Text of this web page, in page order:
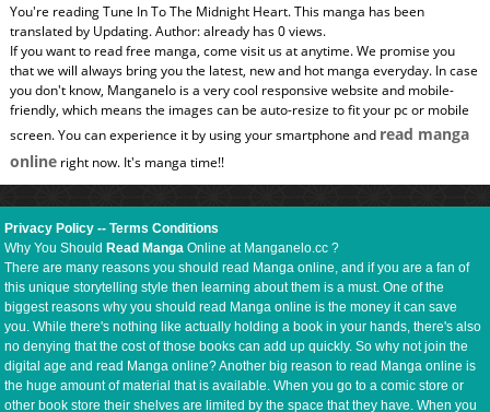
You're reading Tune In To The Midnight Heart. This manga has been
translated by Updating. Author: already has 0 views.
If you want to read free manga, come visit us at anytime. We promise you
that we will always bring you the latest, new and hot manga everyday. In case
you don't know, Manganelo is a very cool responsive website and mobile-
friendly, which means the images can be auto-resize to fit your pc or mobile
screen. You can experience it by using your smartphone and read manga
onlineright now. It's manga time!!
Privacy Policy --Terms Conditions
Why You ShouldRead Manga Online at Manganelo.cc ?
There are many reasons you should read Manga online, and if you are a fan of
this unique storytelling style then learning about them is a must. One of the
biggest reasons why you should read Manga online is the money it can save
you. While there's nothing like actually holding a book in your hands, there's also
no denying that the cost of those books can add up quickly. So why not join the
digital age and read Manga online? Another big reason to read Manga online is
the huge amount of material that is available. When you go to a comic store or
other book store their shelves are limited by the space that they have. When you